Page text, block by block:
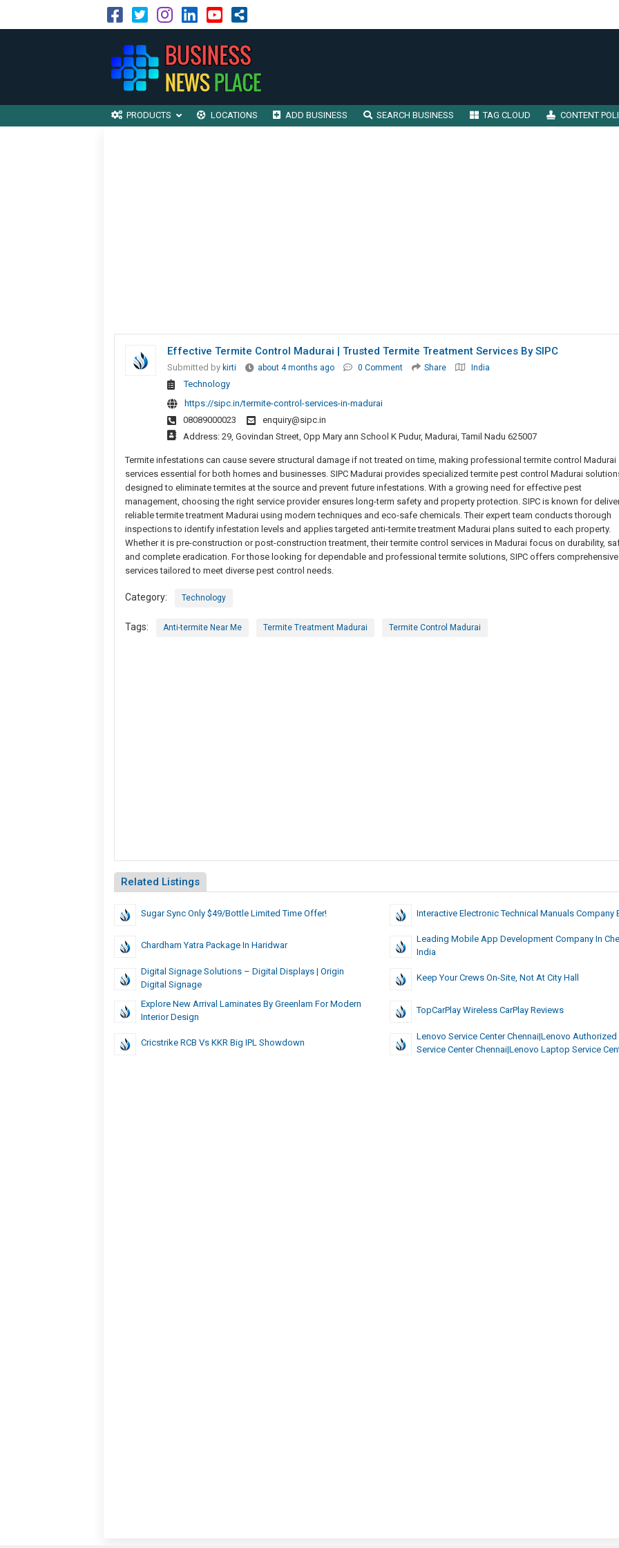
PRODUCTS LOCATIONS ADD BUSINESS SEARCH BUSINESS TAG CLOUD CONTENT
Effective Termite Control Madurai | Trusted Termite Treatment Services By SIPC
Submitted by kirti about 4 months ago 0 Comment Share India
Technology
https://sipc.in/termite-control-services-in-madurai
08089000023
enquiry@sipc.in
Address: 29, Govindan Street, Opp Mary ann School K Pudur, Madurai, Tamil Nadu 625007
Termite infestations can cause severe structural damage if not treated on time, making professional termite control Madurai
services essential for both homes and businesses. SIPC Madurai provides specialized termite pest control Madurai
designed to eliminate termites at the source and prevent future infestations. With a growing need for effective pest
management, choosing the right service provider ensures long-term safety and property protection. SIPC is known for
reliable termite treatment Madurai using modern techniques and eco-safe chemicals. Their expert team conducts thorough
inspections to identify infestation levels and applies targeted anti-termite treatment Madurai plans suited to each property.
Whether it is pre-construction or post-construction treatment, their termite control services in Madurai focus on durability,
and complete eradication. For those looking for dependable and professional termite solutions, SIPC offers comprehensive
services tailored to meet diverse pest control needs.
Category: Technology
Tags: Anti-termite Near Me Termite Treatment Madurai Termite Control Madurai
Related Listings
Sugar Sync Only $49/Bottle Limited Time Offer! Interactive Electronic Technical Manuals Company
Chardham Yatra Package In Haridwar
Leading Mobile App Development Company In
India
Digital Signage Solutions – Digital Displays | Origin
Digital Signage
Keep Your Crews On-Site, Not At City Hall
Explore New Arrival Laminates By Greenlam For Modern
Interior Design
TopCarPlay Wireless CarPlay Reviews
Cricstrike RCB Vs KKR Big IPL Showdown
Lenovo Service Center Chennai|lenovo Authorized
Service Center Chennai|Lenovo Laptop Service